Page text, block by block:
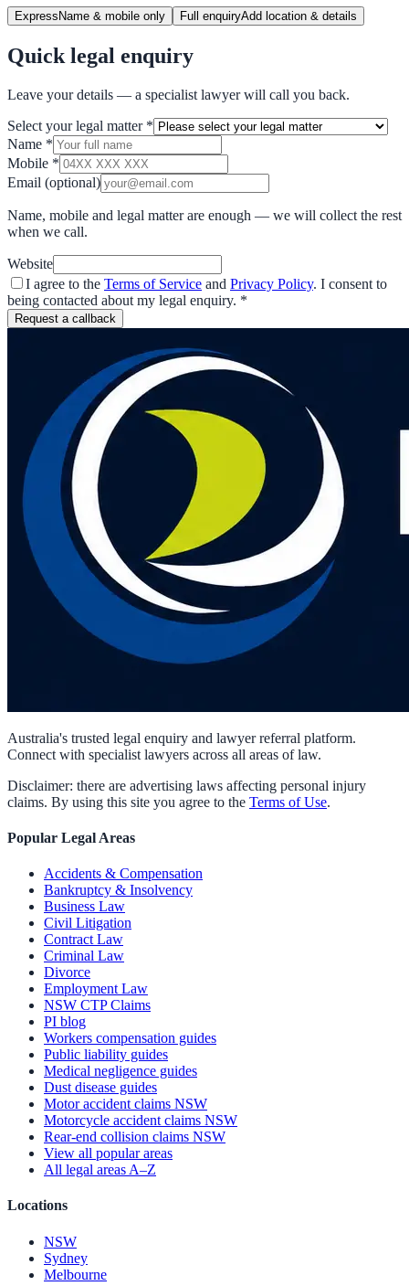
Express Name & mobile only Full enquiryAdd location & details
Quick legal enquiry
Leave your details — a specialist lawyer will call you back.
Select your legal matter *
Name *
Mobile *
Email (optional)
Name, mobile and legal matter are enough — we will collect the rest
when we call.
Website
I agree to the Terms of Service and Privacy Policy. I consent to
being contacted about my legal enquiry. *
Request a callback
Australia's trusted legal enquiry and lawyer referral platform.
Connect with specialist lawyers across all areas of law.
Disclaimer: there are advertising laws affecting personal injury
claims. By using this site you agree to the Terms of Use.
Popular Legal Areas
Accidents & Compensation
Bankruptcy & Insolvency
Business Law
Civil Litigation
Contract Law
Criminal Law
Divorce
Employment Law
NSW CTP Claims
PI blog
Workers compensation guides
Public liability guides
Medical negligence guides
Dust disease guides
Motor accident claims NSW
Motorcycle accident claims NSW
Rear-end collision claims NSW
View all popular areas
All legal areas A–Z
Locations
NSW
Sydney
Melbourne